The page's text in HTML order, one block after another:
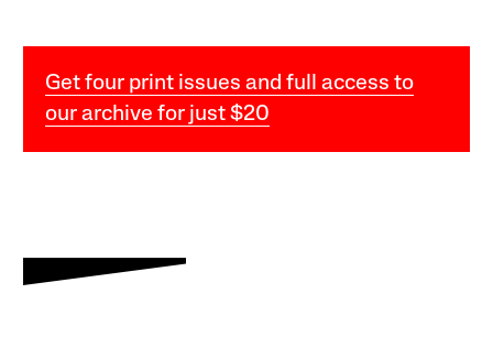
Get four print issues and full access to
our archive for just $20